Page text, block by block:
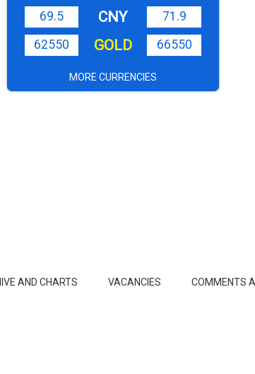
69.5
CNY
71.9
62550
GOLD 66550
MORE CURRENCIES
AND CHARTS VACANCIES COMMENTS